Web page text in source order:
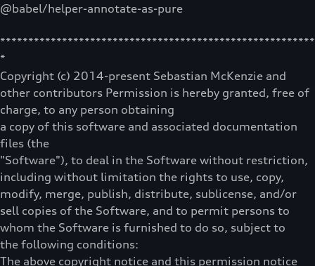
@babel/helper-annotate-as-pure
*
Copyright (c) 2014-present Sebastian McKenzie and
other contributors Permission is hereby granted, free of
charge, to any person obtaining
a copy of this software and associated documentation
files (the
"Software"), to deal in the Software without restriction,
including without limitation the rights to use, copy,
modify, merge, publish, distribute, sublicense, and/or
sell copies of the Software, and to permit persons to
whom the Software is furnished to do so, subject to
the following conditions:
The above copyright notice and this permission notice